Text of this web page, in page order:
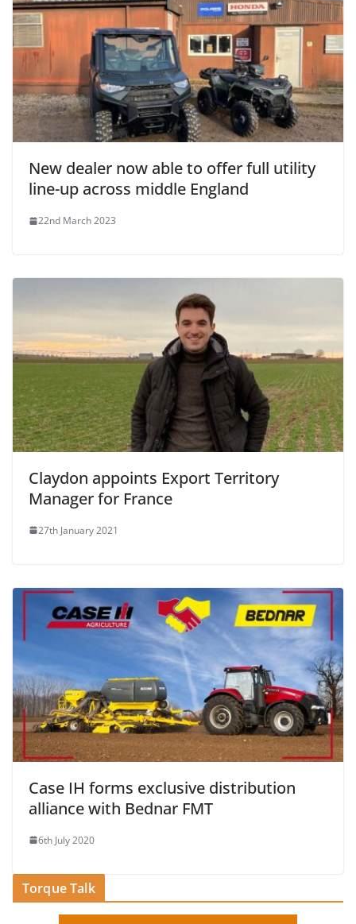
New dealer now able to offer full utility
line-up across middle England
22nd March 2023
Claydon appoints Export Territory
Manager for France
27th January 2021
Case IH forms exclusive distribution
alliance with Bednar FMT
6th July 2020
Torque Talk